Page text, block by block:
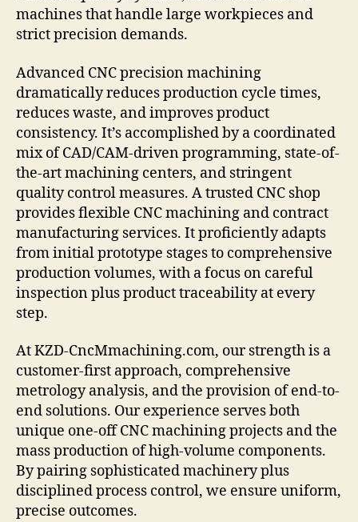
machines that handle large workpieces and
strict precision demands.
Advanced CNC precision machining
dramatically reduces production cycle times,
reduces waste, and improves product
consistency. It’s accomplished by a coordinated
mix of CAD/CAM-driven programming, state-of-
the-art machining centers, and stringent
quality control measures. A trusted CNC shop
provides flexible CNC machining and contract
manufacturing services. It proficiently adapts
from initial prototype stages to comprehensive
production volumes, with a focus on careful
inspection plus product traceability at every
step.
At KZD-CncMmachining.com, our strength is a
customer-first approach, comprehensive
metrology analysis, and the provision of end-to-
end solutions. Our experience serves both
unique one-off CNC machining projects and the
mass production of high-volume components.
By pairing sophisticated machinery plus
disciplined process control, we ensure uniform,
precise outcomes.